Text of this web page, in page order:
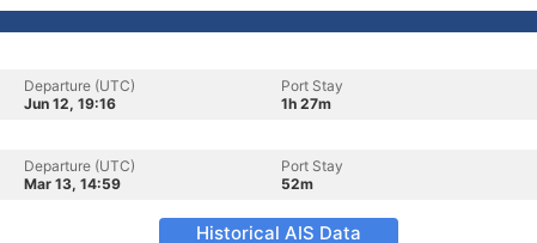
Departure (UTC)
Jun 12, 19:16
Port Stay
1h 27m
Departure (UTC)
Mar 13, 14:59
Port Stay
52m
Historical AIS Data